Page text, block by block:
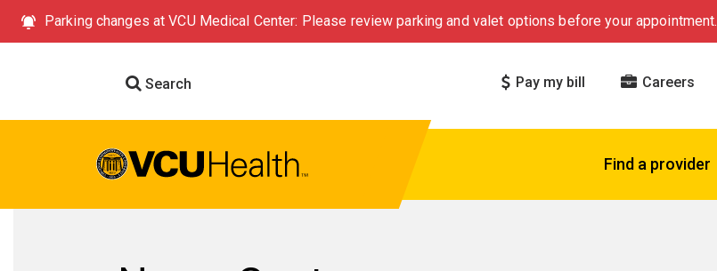
Parking changes at VCU Medical Center: Please review parking and valet options before your appointment.
Search Pay my bill Careers
Find a provider